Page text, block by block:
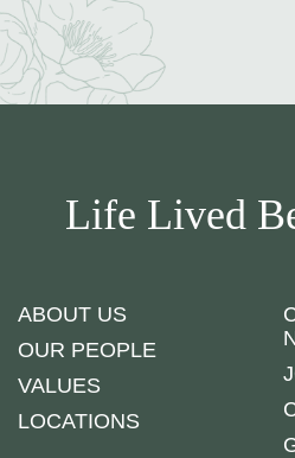
Life Lived
ABOUT US
OUR PEOPLE
VALUES
LOCATIONS